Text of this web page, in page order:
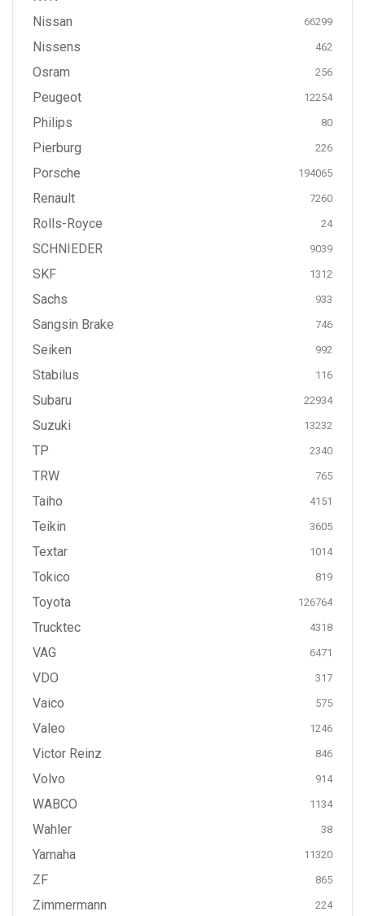
Nissan 66299
Nissens 462
Osram 256
Peugeot 12254
Philips 80
Pierburg 226
Porsche 194065
Renault 7260
Rolls-Royce 24
SCHNIEDER 9039
SKF 1312
Sachs 933
Sangsin Brake 746
Seiken 992
Stabilus 116
Subaru 22934
Suzuki 13232
TP 2340
TRW 765
Taiho 4151
Teikin 3605
Textar 1014
Tokico 819
Toyota 126764
Trucktec 4318
VAG 6471
VDO 317
Vaico 575
Valeo 1246
Victor Reinz 846
Volvo 914
WABCO 1134
Wahler 38
Yamaha 11320
ZF 865
Zimmermann 224